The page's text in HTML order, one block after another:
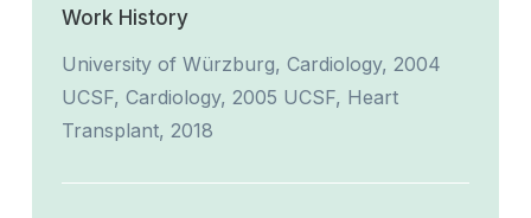
Work History
University of Würzburg, Cardiology, 2004
UCSF, Cardiology, 2005 UCSF, Heart
Transplant, 2018